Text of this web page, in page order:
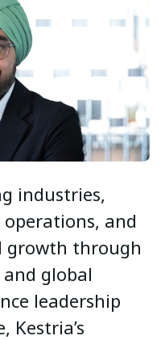
industries,
and
growth through
global
leadership
Kestria’s